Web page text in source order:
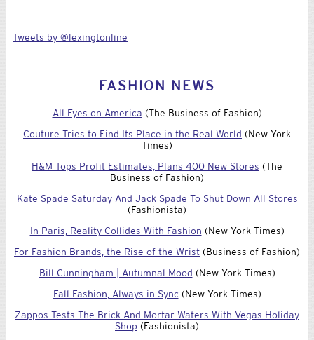
Tweets by @lexingtonline
FASHION NEWS
All Eyes on America (The Business of Fashion)
Couture Tries to Find Its Place in the Real World (New York
Times)
H&M Tops Profit Estimates, Plans 400 New Stores (The
Business of Fashion)
Kate Spade Saturday And Jack Spade To Shut Down All Stores
(Fashionista)
In Paris, Reality Collides With Fashion (New York Times)
For Fashion Brands, the Rise of the Wrist (Business of Fashion)
Bill Cunningham | Autumnal Mood (New York Times)
Fall Fashion, Always in Sync (New York Times)
Zappos Tests The Brick And Mortar Waters With Vegas Holiday
Shop (Fashionista)